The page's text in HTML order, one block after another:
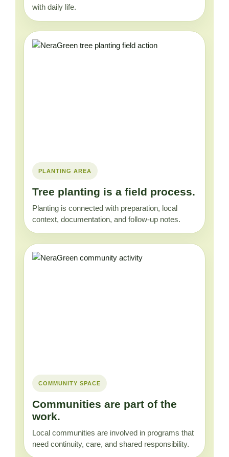
with daily life.
PLANTING AREA
Tree planting is a field process.
Planting is connected with preparation, local
context, documentation, and follow-up notes.
COMMUNITY SPACE
Communities are part of the
work.
Local communities are involved in programs that
need continuity, care, and shared responsibility.